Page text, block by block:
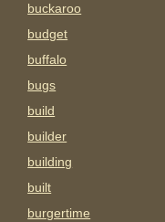
buckaroo
budget
buffalo
bugs
build
builder
building
built
burgertime